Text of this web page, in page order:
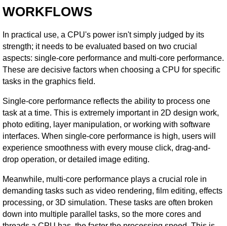
WORKFLOWS
In practical use, a CPU's power isn't simply judged by its
strength; it needs to be evaluated based on two crucial
aspects: single-core performance and multi-core performance.
These are decisive factors when choosing a CPU for specific
tasks in the graphics field.
Single-core performance reflects the ability to process one
task at a time. This is extremely important in 2D design work,
photo editing, layer manipulation, or working with software
interfaces. When single-core performance is high, users will
experience smoothness with every mouse click, drag-and-
drop operation, or detailed image editing.
Meanwhile, multi-core performance plays a crucial role in
demanding tasks such as video rendering, film editing, effects
processing, or 3D simulation. These tasks are often broken
down into multiple parallel tasks, so the more cores and